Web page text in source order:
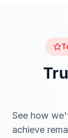
See how
achieve